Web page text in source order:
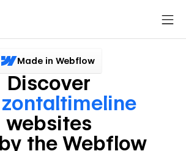
Made in Webflow
Discover
websites
the Webflow